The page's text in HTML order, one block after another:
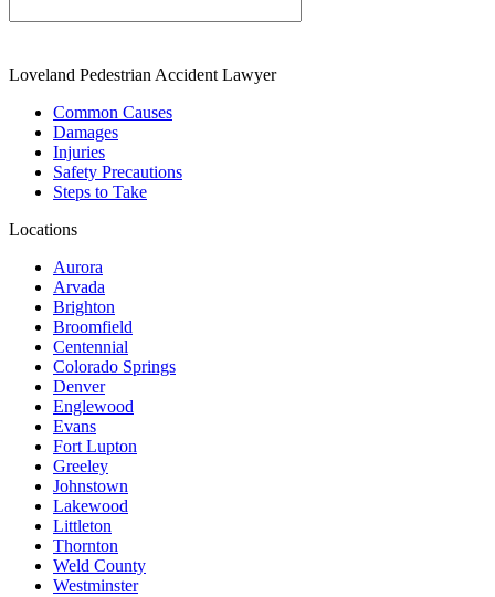
Loveland Pedestrian Accident Lawyer
Common Causes
Damages
Injuries
Safety Precautions
Steps to Take
Locations
Aurora
Arvada
Brighton
Broomfield
Centennial
Colorado Springs
Denver
Englewood
Evans
Fort Lupton
Greeley
Johnstown
Lakewood
Littleton
Thornton
Weld County
Westminster